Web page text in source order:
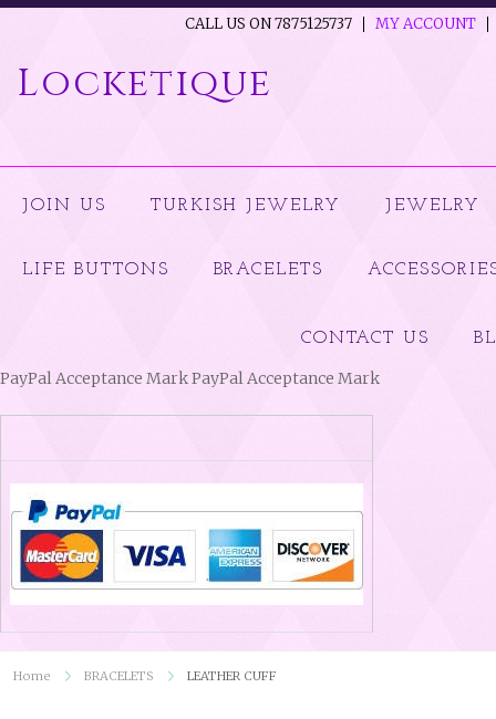
CALL US ON 7875125737 MY ACCOUNT
Locketique
JOIN US TURKISH JEWELRY JEWELRY
LIFE BUTTONS BRACELETS
CONTACT US
PayPal Acceptance Mark PayPal Acceptance Mark
Home BRACELETS LEATHER CUFF